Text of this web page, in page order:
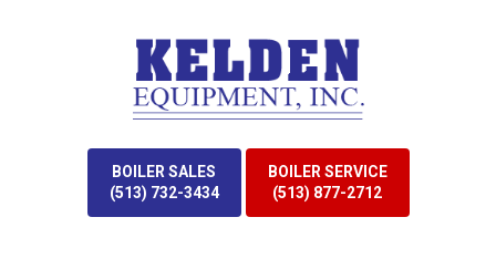
BOILER SALES
(513) 732-3434
BOILER SERVICE
(513) 877-2712